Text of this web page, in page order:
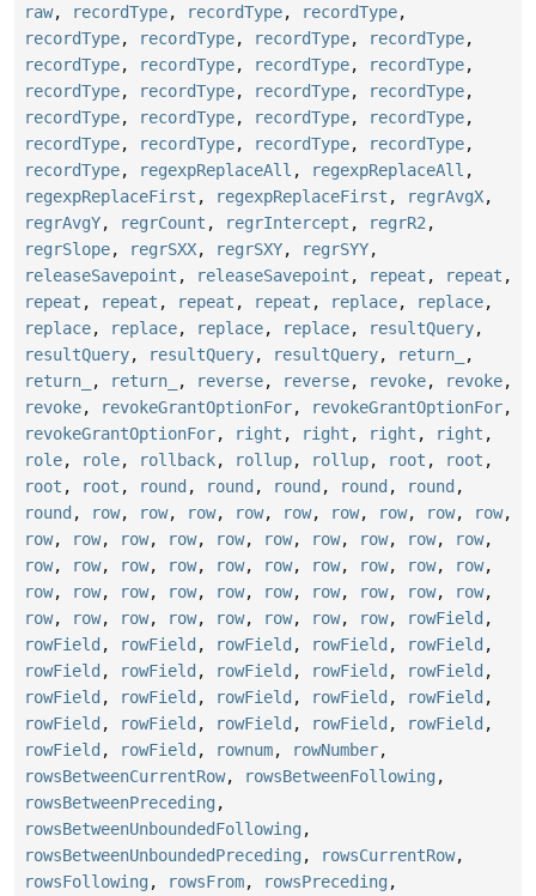
raw, recordType, recordType, recordType,
recordType, recordType, recordType, recordType,
recordType, recordType, recordType, recordType,
recordType, recordType, recordType, recordType,
recordType, recordType, recordType, recordType,
recordType, recordType, recordType, recordType,
recordType, regexpReplaceAll , regexpReplaceAll ,
regexpReplaceFirst , regexpReplaceFirst , regrAvgX,
regrAvgY, regrCount , regrIntercept , regrR2 ,
regrSlope, regrSXX, regrSXY, regrSYY,
releaseSavepoint , releaseSavepoint , repeat , repeat ,
repeat , repeat , repeat , repeat , replace, replace,
replace, replace, replace, replace, resultQuery,
resultQuery, resultQuery, resultQuery, return_
,
return_
, return_ , reverse, reverse, revoke, revoke,
revoke, revokeGrantOptionFor, revokeGrantOptionFor,
revokeGrantOptionFor, right , right , right , right ,
role, role, rollback, rollup, rollup, root , root ,
root , root , round , round , round , round , round ,
round , row, row, row, row, row, row, row, row, row,
row, row, row, row, row, row, row, row, row, row,
row, row, row, row, row, row, row, row, row, row,
row, row, row, row, row, row, row, row, row, row,
row, row, row, row, row, row, row, row, rowField ,
rowField , rowField , rowField , rowField , rowField ,
rowField , rowField , rowField , rowField , rowField ,
rowField , rowField , rowField , rowField , rowField ,
rowField , rowField , rowField , rowField , rowField ,
rowField , rowField , rownum, rowNumber,
rowsBetweenCurrentRow, rowsBetweenFollowing ,
rowsBetweenPreceding ,
rowsBetweenUnboundedFollowing ,
rowsBetweenUnboundedPreceding , rowsCurrentRow,
rowsFollowing , rowsFrom, rowsPreceding ,